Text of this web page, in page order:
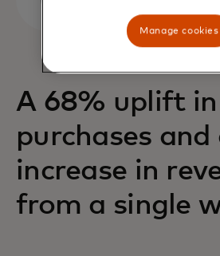
A 68% uplift in
purchases and
increase in
from a single
Manage cookies